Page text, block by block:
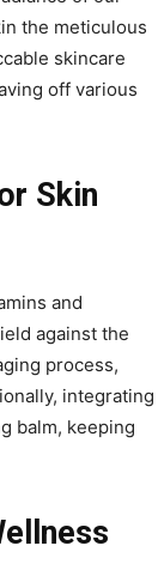
the meticulous
skincare
off various
Skin
and
against the
process,
integrating
balm, keeping